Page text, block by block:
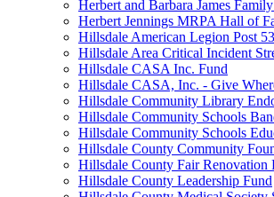
Herbert and Barbara James
Herbert Jennings MRPA Hall of
Hillsdale American Legion Post
Hillsdale Area Critical Incident
Hillsdale CASA Inc. Fund
Hillsdale CASA, Inc. - Give
Hillsdale Community Library
Hillsdale Community Schools
Hillsdale Community Schools
Hillsdale County Community
Hillsdale County Fair Renovation
Hillsdale County Leadership Fund